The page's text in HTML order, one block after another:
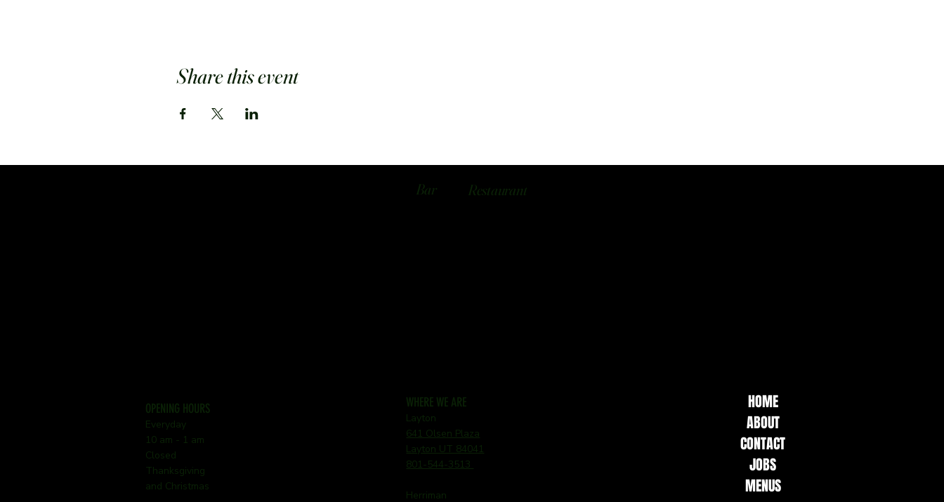
Share this event
Bar Restaurant
OPENING HOURS
Everyday
10 am - 1 am
Closed
Thanksgiving
and Christmas
WHERE WE ARE
Layton
641 Olsen Plaza
Layton UT 84041
801-544-3513
Herriman
HOME
ABOUT
CONTACT
JOBS
MENUS